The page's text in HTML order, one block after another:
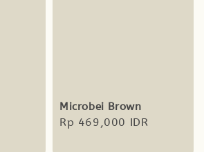
Microbei Brown
Regular
Rp 469,000 IDR